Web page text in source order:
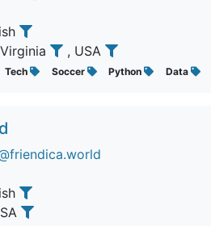
, USA
Tech Soccer Python Data